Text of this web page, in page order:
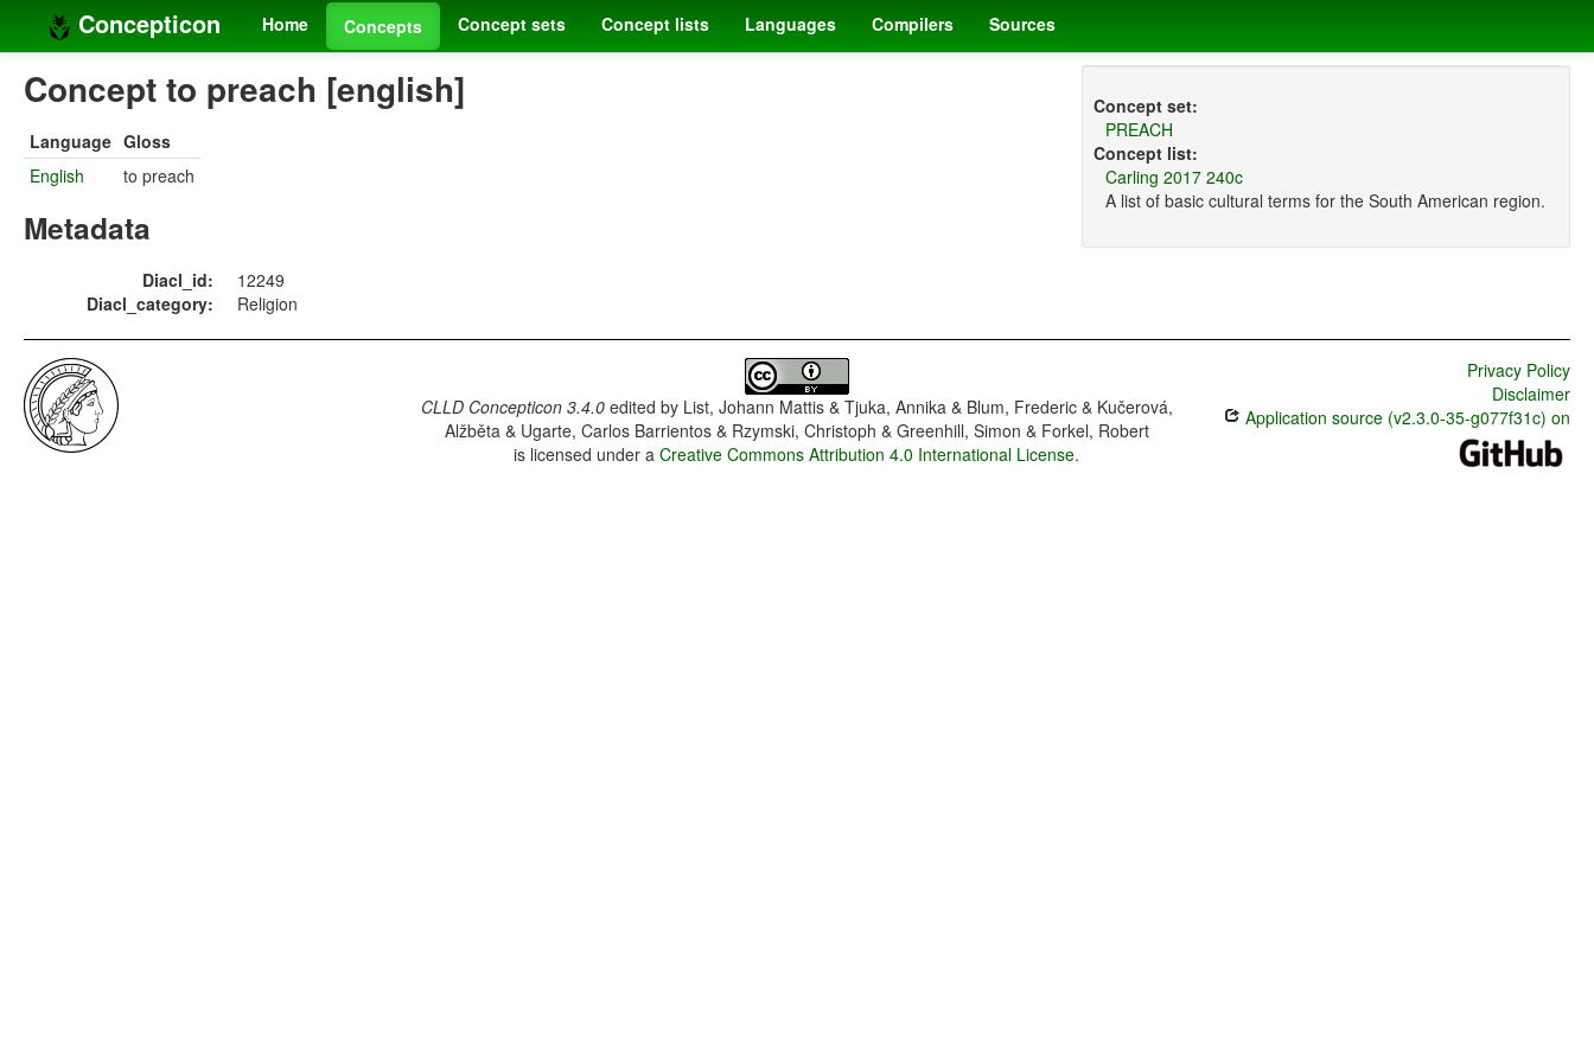
Concepticon Home Concepts Concept sets Concept lists Languages Compilers Sources
Concept to preach [english]
Language Gloss
English
to preach
Metadata
Diacl_id:
12249
Diacl_category:
Religion
Concept set:
PREACH
Concept list:
Carling 2017 240c
A list of basic cultural terms for the South American region.
CLLD Concepticon 3.4.0edited by List, Johann Mattis & Tjuka, Annika & Blum, Frederic & Kučerová,
Alžběta & Ugarte, Carlos Barrientos & Rzymski, Christoph & Greenhill, Simon & Forkel, Robert
is licensed under aCreative Commons Attribution 4.0 International License.
Privacy Policy
Disclaimer
Application source (v2.3.0-35-g077f31c) on